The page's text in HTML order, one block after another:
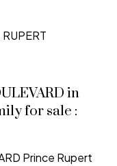
in
for sale :
Prince Rupert